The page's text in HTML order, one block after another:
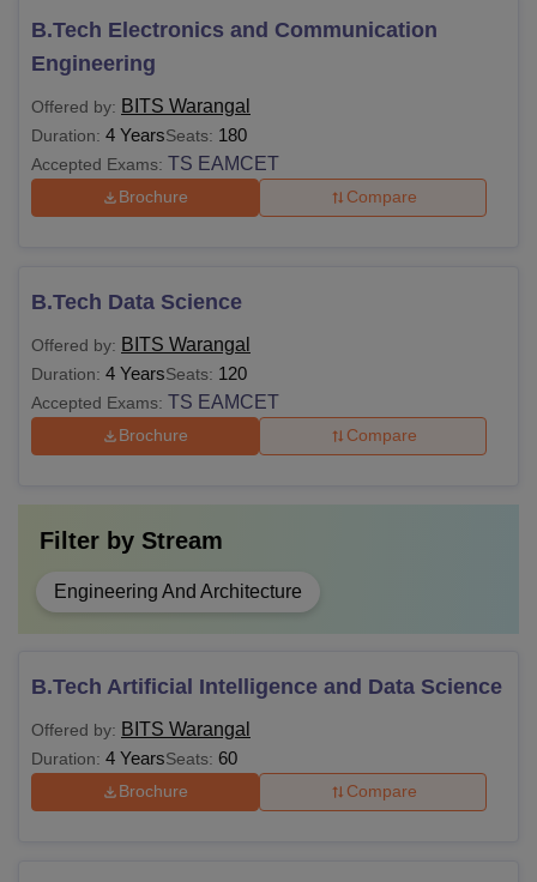
B.Tech Electronics and Communication
Engineering
Offered by: BITS Warangal
Duration: 4 YearsSeats: 180
Accepted Exams: TS EAMCET
Brochure Compare
B.Tech Data Science
Offered by: BITS Warangal
Duration: 4 YearsSeats: 120
Accepted Exams: TS EAMCET
Brochure Compare
Filter by Stream
Engineering And Architecture
B.Tech Artificial Intelligence and Data Science
Offered by: BITS Warangal
Duration: 4 YearsSeats: 60
Brochure Compare